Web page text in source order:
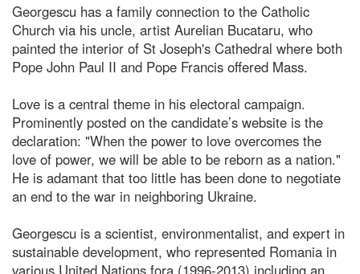
Georgescu has a family connection to the Catholic
Church via his uncle, artist Aurelian Bucataru, who
painted the interior of St Joseph's Cathedral where both
Pope John Paul II and Pope Francis offered Mass.
Love is a central theme in his electoral campaign.
Prominently posted on the candidate’s website is the
declaration: "When the power to love overcomes the
love of power, we will be able to be reborn as a nation."
He is adamant that too little has been done to negotiate
an end to the war in neighboring Ukraine.
Georgescu is a scientist, environmentalist, and expert in
sustainable development, who represented Romania in
various United Nations fora (1996-2013) including an